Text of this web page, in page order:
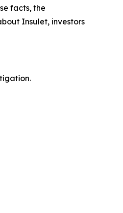
facts, the
Insulet, investors